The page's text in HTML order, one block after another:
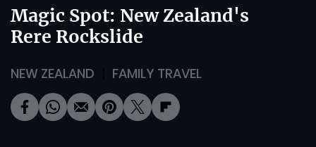
Magic Spot: New Zealand's
Rere Rockslide
NEW ZEALAND FAMILY TRAVEL